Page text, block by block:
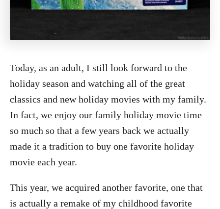
Today, as an adult, I still look forward to the
holiday season and watching all of the great
classics and new holiday movies with my family.
In fact, we enjoy our family holiday movie time
so much so that a few years back we actually
made it a tradition to buy one favorite holiday
movie each year.
This year, we acquired another favorite, one that
is actually a remake of my childhood favorite